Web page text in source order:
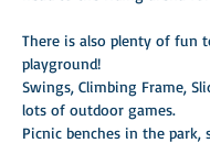
There is also plenty of fun
playground!
Swings, Climbing Frame,
lots of outdoor games.
Picnic benches in the park,